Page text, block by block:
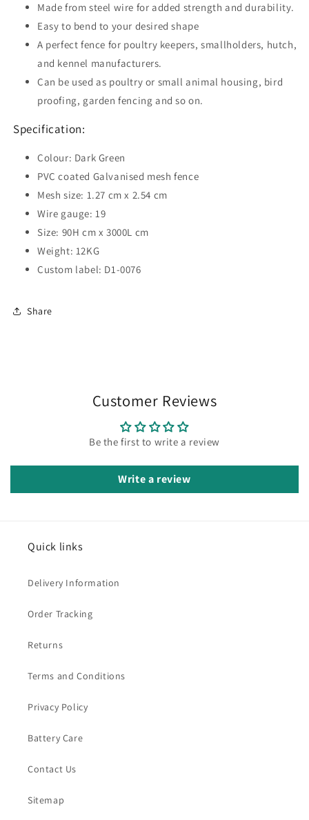
Made from steel wire for added strength and durability.
Easy to bend to your desired shape
A perfect fence for poultry keepers, smallholders, hutch,
and kennel manufacturers.
Can be used as poultry or small animal housing, bird
proofing, garden fencing and so on.
Specification:
Colour: Dark Green
PVC coated Galvanised mesh fence
Mesh size: 1.27 cm x 2.54 cm
Wire gauge: 19
Size: 90H cm x 3000L cm
Weight: 12KG
Custom label: D1-0076
Share
Customer Reviews
Be the first to write a review
Write a review
Quick links
Delivery Information
Order Tracking
Returns
Terms and Conditions
Privacy Policy
Battery Care
Contact Us
Sitemap